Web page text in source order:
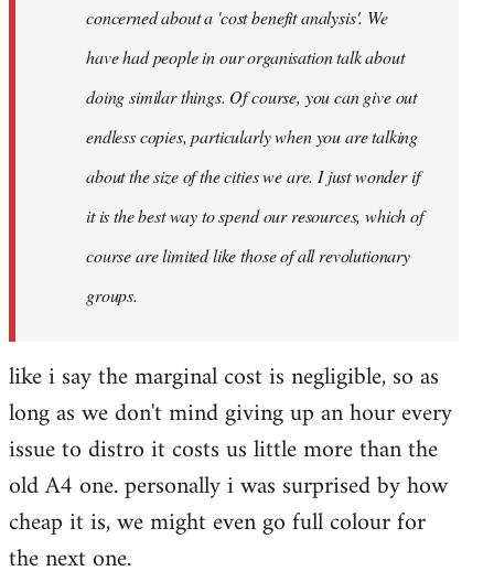
concerned about a 'cost benefit analysis'. We
have had people in our organisation talk about
doing similar things. Of course, you can give out
endless copies, particularly when you are talking
about the size of the cities we are. I just wonder if
it is the best way to spend our resources, which of
course are limited like those of all revolutionary
groups.
like i say the marginal cost is negligible, so as
long as we don't mind giving up an hour every
issue to distro it costs us little more than the
old A4 one. personally i was surprised by how
cheap it is, we might even go full colour for
the next one.